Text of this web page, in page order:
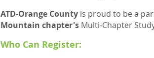
ATD-Orange County is proud to be a
Mountain chapter's Multi-Chapter
Who Can Register: